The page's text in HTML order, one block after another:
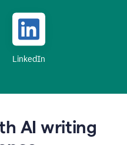
LinkedIn
AI writing